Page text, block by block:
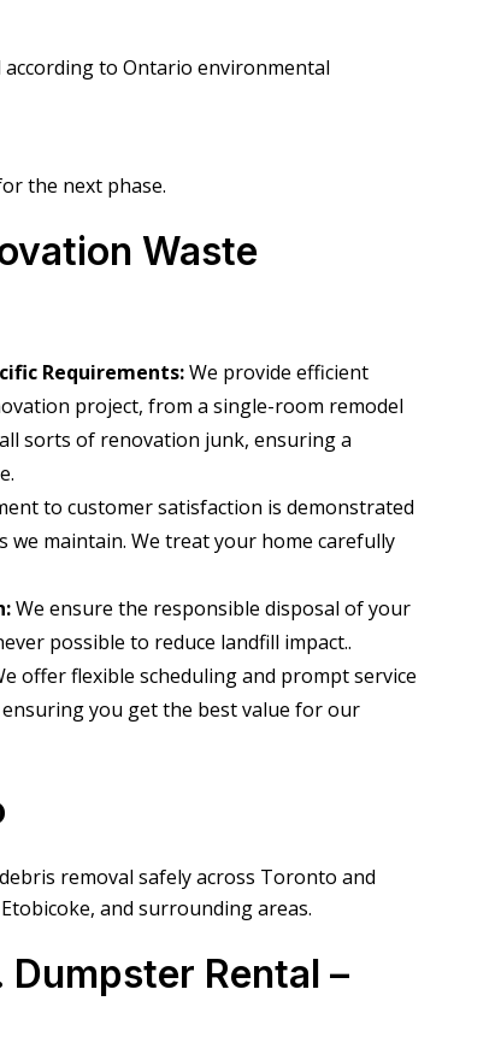
to Ontario environmental
the next phase.
Waste
Requirements:We provide efficient
project, from a single-room remodel
sorts of renovation junk, ensuring a
to customer satisfaction is demonstrated
maintain. We treat your home carefully
We ensure the responsible disposal of your
possible to reduce landfill impact..
offer flexible scheduling and prompt service
you get the best value for our
removal safely across Toronto and
and surrounding areas.
Rental –